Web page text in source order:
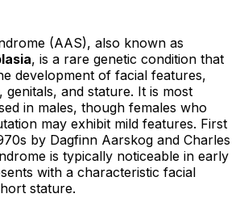
(AAS), also known as
, is a rare genetic condition that
development of facial features,
genitals, and stature. It is most
in males, though females who
may exhibit mild features. First
by Dagfinn Aarskog and Charles
is typically noticeable in early
with a characteristic facial
stature.